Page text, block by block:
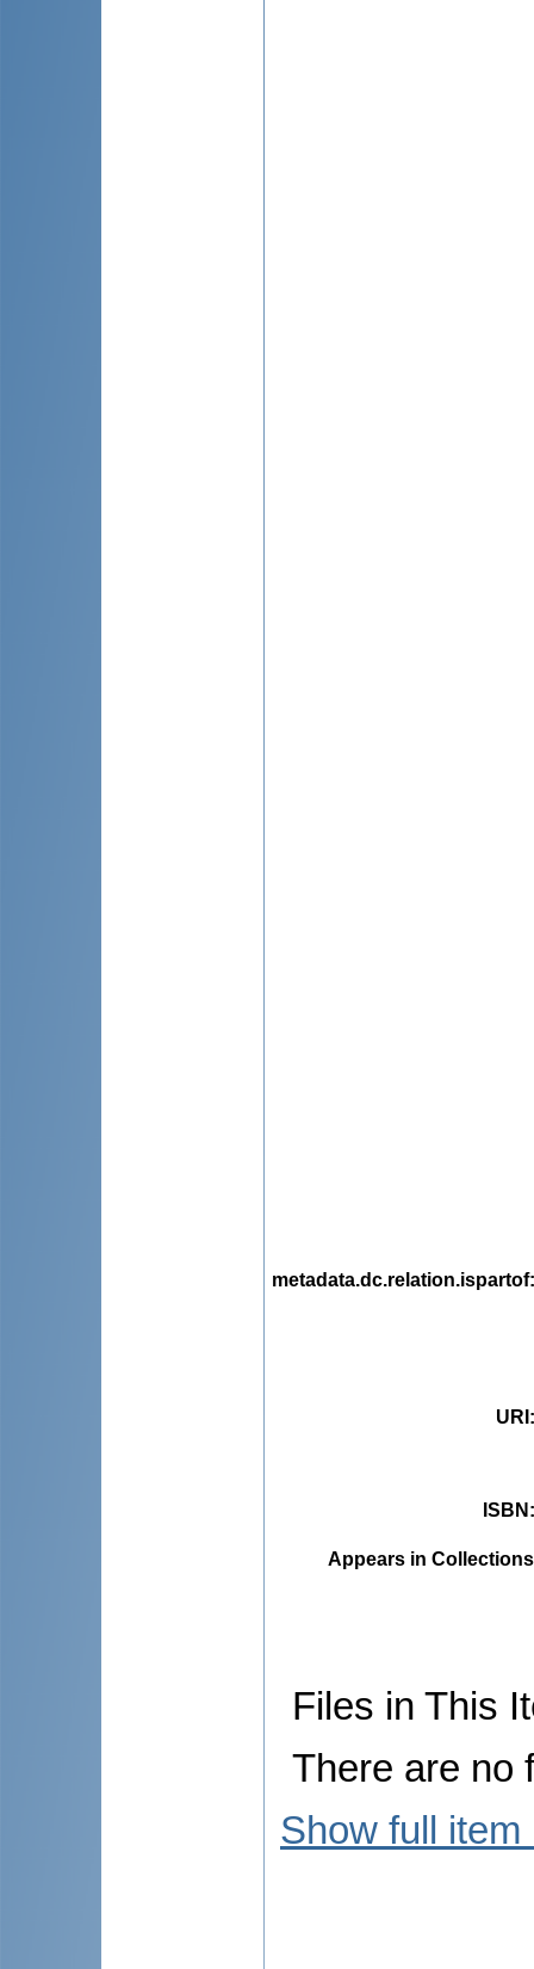
metadata.dc.relation.ispartof
URI
ISBN
Appears in
Files in This
There are no
Show full item